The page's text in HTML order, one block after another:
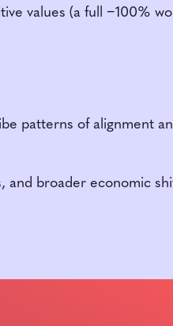
values (a full −100%
patterns of alignment
and broader economic